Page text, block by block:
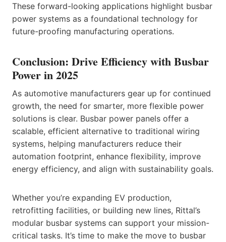
These forward-looking applications highlight busbar
power systems as a foundational technology for
future-proofing manufacturing operations.
Conclusion: Drive Efficiency with Busbar
Power in 2025
As automotive manufacturers gear up for continued
growth, the need for smarter, more flexible power
solutions is clear. Busbar power panels offer a
scalable, efficient alternative to traditional wiring
systems, helping manufacturers reduce their
automation footprint, enhance flexibility, improve
energy efficiency, and align with sustainability goals.
Whether you’re expanding EV production,
retrofitting facilities, or building new lines, Rittal’s
modular busbar systems can support your mission-
critical tasks. It’s time to make the move to busbar